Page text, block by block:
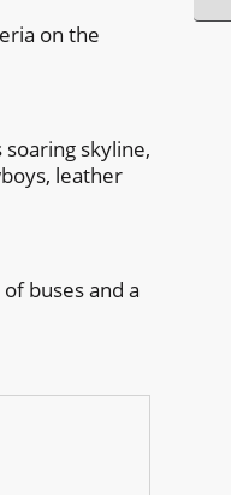
on the
skyline,
leather
buses and a